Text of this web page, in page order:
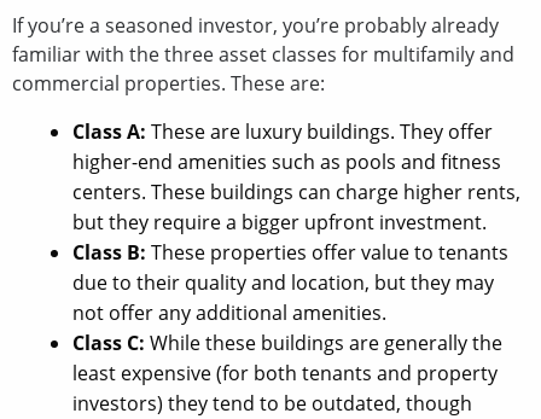
If you’re a seasoned investor, you’re probably already
familiar with the three asset classes for multifamily and
commercial properties. These are:
Class A: These are luxury buildings. They offer
higher-end amenities such as pools and fitness
centers. These buildings can charge higher rents,
but they require a bigger upfront investment.
Class B: These properties offer value to tenants
due to their quality and location, but they may
not offer any additional amenities.
Class C: While these buildings are generally the
least expensive (for both tenants and property
investors) they tend to be outdated, though